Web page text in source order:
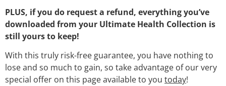
PLUS, if you do request a refund, everything you’ve
downloaded from your Ultimate Health Collection is
still yours to keep!
With this truly risk-free guarantee, you have nothing to
lose and so much to gain, so take advantage of our very
special offer on this page available to you today!